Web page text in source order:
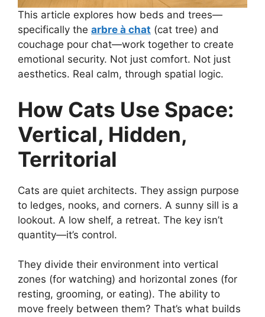
This article explores how beds and trees—
specifically the arbre à chat (cat tree) and
couchage pour chat—work together to create
emotional security. Not just comfort. Not just
aesthetics. Real calm, through spatial logic.
How Cats Use Space:
Vertical, Hidden,
Territorial
Cats are quiet architects. They assign purpose
to ledges, nooks, and corners. A sunny sill is a
lookout. A low shelf, a retreat. The key isn’t
quantity—it’s control.
They divide their environment into vertical
zones (for watching) and horizontal zones (for
resting, grooming, or eating). The ability to
move freely between them? That’s what builds